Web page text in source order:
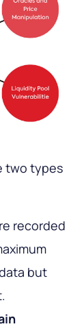
two types
recorded
but